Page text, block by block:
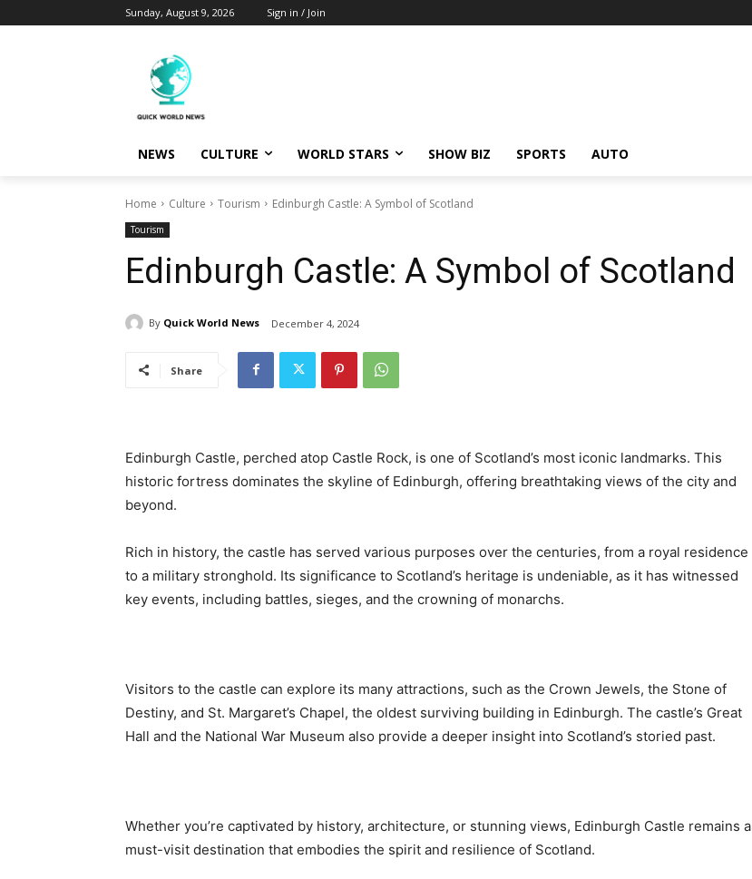
Sunday, August 9, 2026 Sign in / Join
NEWS CULTURE WORLD STARS SHOW BIZ SPORTS AUTO
Home Culture Tourism Edinburgh Castle: A Symbol of Scotland
Tourism
Edinburgh Castle: A Symbol of Scotland
By Quick World News December 4, 2024
Share
Edinburgh Castle, perched atop Castle Rock, is one of Scotland’s most iconic landmarks. This
historic fortress dominates the skyline of Edinburgh, offering breathtaking views of the city and
beyond.
Rich in history, the castle has served various purposes over the centuries, from a royal residence
to a military stronghold. Its significance to Scotland’s heritage is undeniable, as it has witnessed
key events, including battles, sieges, and the crowning of monarchs.
Visitors to the castle can explore its many attractions, such as the Crown Jewels, the Stone of
Destiny, and St. Margaret’s Chapel, the oldest surviving building in Edinburgh. The castle’s Great
Hall and the National War Museum also provide a deeper insight into Scotland’s storied past.
Whether you’re captivated by history, architecture, or stunning views, Edinburgh Castle remains a
must-visit destination that embodies the spirit and resilience of Scotland.